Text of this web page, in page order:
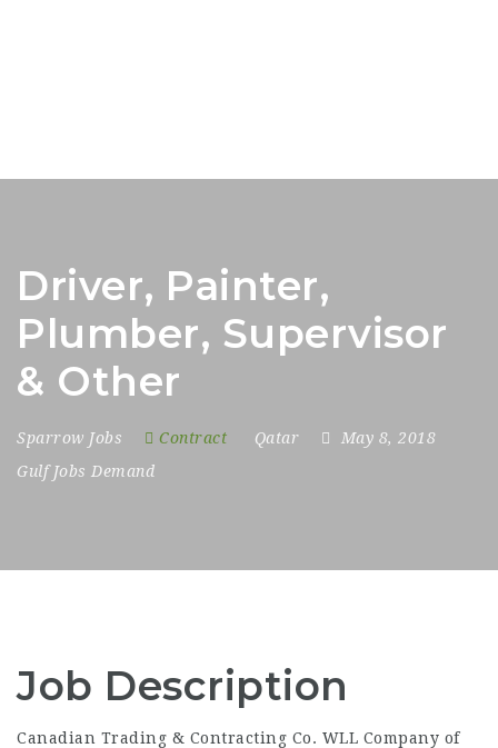
Driver, Painter,
Plumber, Supervisor
& Other
Sparrow Jobs Contract Qatar
May 8, 2018
Gulf Jobs Demand
Job Description
Canadian Trading & Contracting Co. WLL Company of